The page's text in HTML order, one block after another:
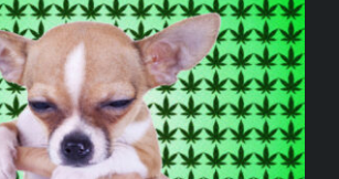
induced